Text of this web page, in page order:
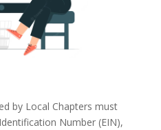
by Local Chapters must
Number (EIN),